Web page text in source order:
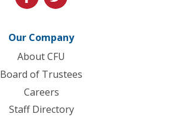
Our Company
About CFU
Board of Trustees
Careers
Staff Directory